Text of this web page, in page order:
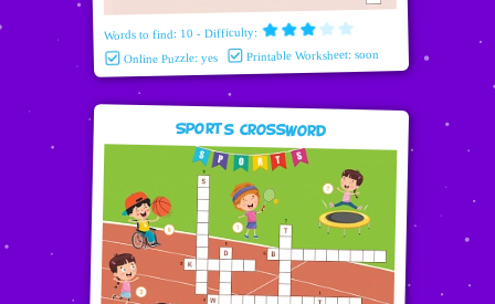
Words to find: 10 - Difficulty:
Online Puzzle: yes Printable Worksheet: soon
Sports Crossword